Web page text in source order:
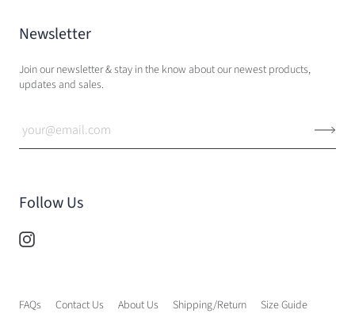
Newsletter
Join our newsletter & stay in the know about our newest products,
updates and sales.
Follow Us
FAQs Contact Us About Us Shipping/Return Size Guide